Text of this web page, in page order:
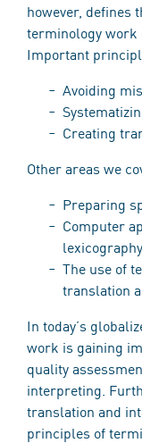
however, defines
terminology work
Important
Avoiding
Creating
Other areas we
Preparing
Computer
lexicography
The use of
translation
In today’s
work is gaining
quality
interpreting.
translation and
principles of